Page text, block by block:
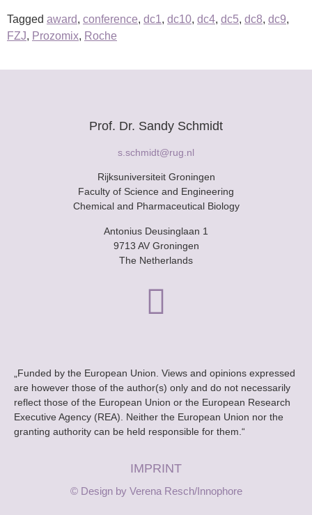
Tagged award, conference, dc1, dc10, dc4, dc5, dc8, dc9,
FZJ, Prozomix, Roche
Prof. Dr. Sandy Schmidt
s.schmidt@rug.nl
Rijksuniversiteit Groningen
Faculty of Science and Engineering
Chemical and Pharmaceutical Biology
Antonius Deusinglaan 1
9713 AV Groningen
The Netherlands
„Funded by the European Union. Views and opinions expressed
are however those of the author(s) only and do not necessarily
reflect those of the European Union or the European Research
Executive Agency (REA). Neither the European Union nor the
granting authority can be held responsible for them.“
IMPRINT
© Design by Verena Resch/Innophore